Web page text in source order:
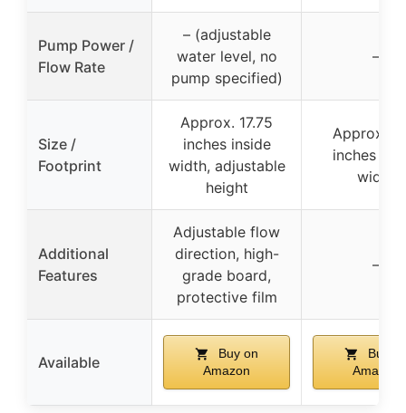
Pump Power /
Flow Rate
– (adjustable
water level, no
pump specified)
–
Size /
Footprint
Approx. 17.75
inches inside
width, adjustable
height
Approx.
inches
width
Additional
Features
Adjustable flow
direction, high-
grade board,
protective film
–
Available
Buy on
Amazon
Buy
Amazon